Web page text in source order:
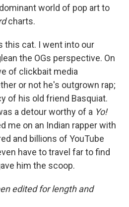
world of pop art to
charts.
this cat. I went into our
the OGs perspective. On
of clickbait media
or not he's outgrown rap;
of his old friend Basquiat.
a detour worthy of a Yo!
me on an Indian rapper with
and billions of YouTube
have to travel far to find
him the scoop.
edited for length and